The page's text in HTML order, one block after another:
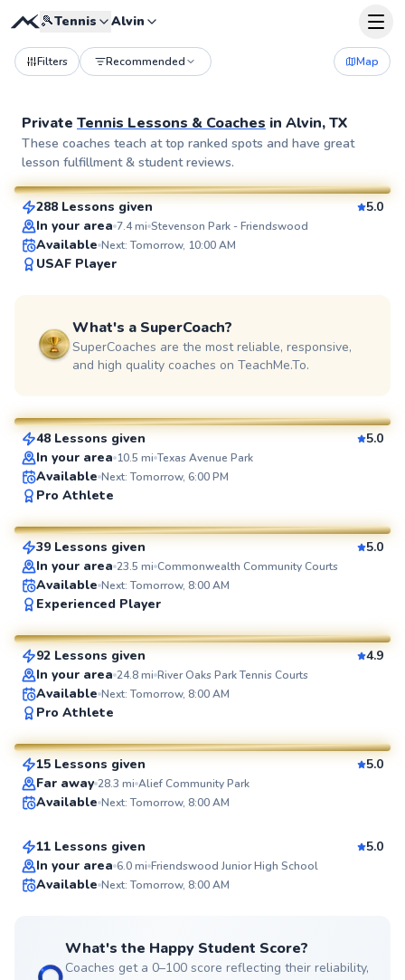
🎾Tennis Alvin
Filters Recommended Map
Private Tennis Lessons & Coaches in Alvin, TX
These coaches teach at top ranked spots and have great
lesson fulfillment & student reviews.
SuperCoach
Flona
From$100per lesson
288 Lessons given
5.0
In your area 7.4mi Stevenson Park - Friendswood
Available Next: Tomorrow, 10:00 AM
USAF Player
What's a SuperCoach?
SuperCoaches are the most reliable, responsive,
and high quality coaches on TeachMe.To.
SuperCoach
Marcos
48 Lessons given
5.0
In your area 10.5 mi Texas Avenue Park
Available Next: Tomorrow, 6:00 PM
Pro Athlete
SuperCoach
Daniel
From$70per lesson
39 Lessons given
5.0
In your area 23.5 mi Commonwealth Community Courts
Available Next: Tomorrow, 8:00 AM
Experienced Player
SuperCoach
William
From$110per lesson
92 Lessons given
4.9
In your area 24.8mi River Oaks Park Tennis Courts
Available Next: Tomorrow, 8:00 AM
Pro Athlete
SuperCoach
Agah
From$80per lesson
15 Lessons given
5.0
Far away 28.3 mi Alief Community Park
Available Next: Tomorrow, 8:00 AM
Mark
From$50per lesson
11 Lessons given
5.0
In your area 6.0mi Friendswood Junior High School
Available Next: Tomorrow, 8:00 AM
What's the Happy Student Score?
Coaches get a 0–100 score reflecting their reliability,